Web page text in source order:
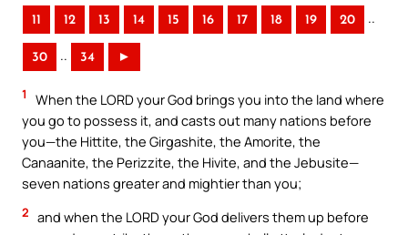
11 12 13 14 15 16 17 18 19 20 ..
30 .. 34 ►
1
When the LORD your God brings you into the land where
you go to possess it, and casts out many nations before
you—the Hittite, the Girgashite, the Amorite, the
Canaanite, the Perizzite, the Hivite, and the Jebusite—
seven nations greater and mightier than you;
2 and when the LORD your God delivers them up before